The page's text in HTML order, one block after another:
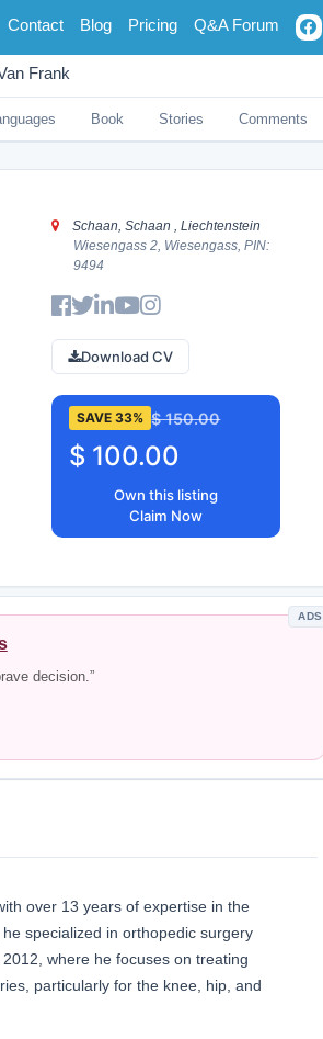
Contact Blog Pricing Q&A Forum
Frank
Book Stories Comments
Schaan, Schaan , Liechtenstein
Wiesengass 2, Wiesengass, PIN:
9494
Download CV
SAVE 33% $ 150.00
$ 100.00
Own this listing
Claim Now
ADS
decision.”
over 13 years of expertise in the
specialized in orthopedic surgery
where he focuses on treating
particularly for the knee, hip, and